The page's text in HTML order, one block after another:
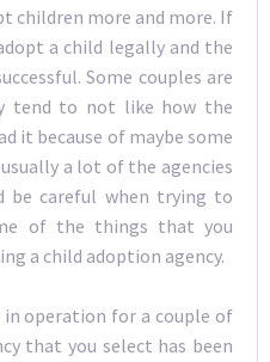
children more and more. If
a child legally and the
Some couples are
tend to not like how the
it because of maybe some
a lot of the agencies
be careful when trying to
of the things that you
a child adoption agency.
in operation for a couple of
that you select has been